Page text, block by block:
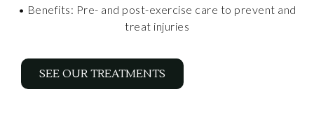
• Benefits: Pre- and post-exercise care to prevent and
treat injuries
SEE OUR TREATMENTS